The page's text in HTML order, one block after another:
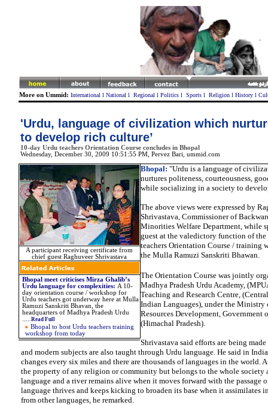
More on Ummid: International l National l Regional l Politicsl Sportsl Religionl Historyl
'Urdu, language of civilization which
to develop rich culture’
10-day Urdu teachers Orientation Course concludes in Bhopal
Wednesday, December 30, 2009 10:51:55 PM, Pervez Bari, ummid.com
A participant receiving certificate from
chief guest Raghuveer Shrivastava
Bhopal meet criticises Mirza Ghalib’s
Urdu language for complexities: A 10-
day orientation course / workshop for
Urdu teachers got underway here at Mulla
Ramuzi Sanskriti Bhavan, the
headquarters of Madhya Pradesh Urdu
Read Full
Bhopal to host Urdu teachers training
workshop from today
Bhopal: "Urdu is a language of
nurtures politeness, courteousness,
while socializing in a society to
The above views were expressed by
Shrivastava, Commissioner of
Minorities Welfare Department, while
guest at the valedictory function of the
teachers Orientation Course / training
the Mulla Ramuzi Sanskriti Bhawan.
The Orientation Course was jointly
Madhya Pradesh Urdu Academy,
Teaching and Research Centre,
Indian Languages), under the Ministry
Resources Development, Government
(Himachal Pradesh).
Shrivastava said efforts are being
and modern subjects are also taught through Urdu language. He said in
changes every six miles and there are thousands of languages in the world.
the property of any religion or community but belongs to the whole society
language and a river remains alive when it moves forward with the passage
language thrives and keeps kicking to broaden its base when it assimilates
from other languages, he remarked.